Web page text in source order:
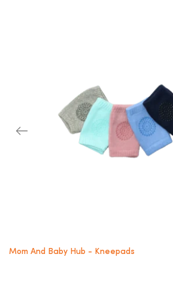
Mom And Baby Hub - Kneepads